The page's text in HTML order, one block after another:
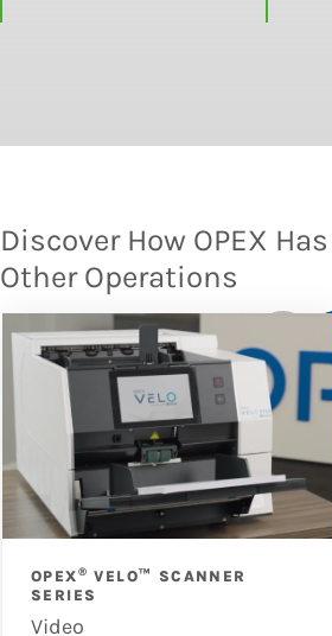
Discover How OPEX
Other Operations
OPEX® VELO™ SCANNER
SERIES
Video